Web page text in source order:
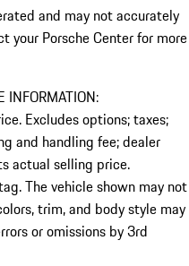
and may not accurately
your Porsche Center for more
INFORMATION:
Excludes options; taxes;
and handling fee; dealer
actual selling price.
The vehicle shown may not
trim, and body style may
or omissions by 3rd